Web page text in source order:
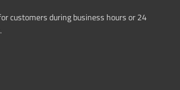
customers during business hours or 24